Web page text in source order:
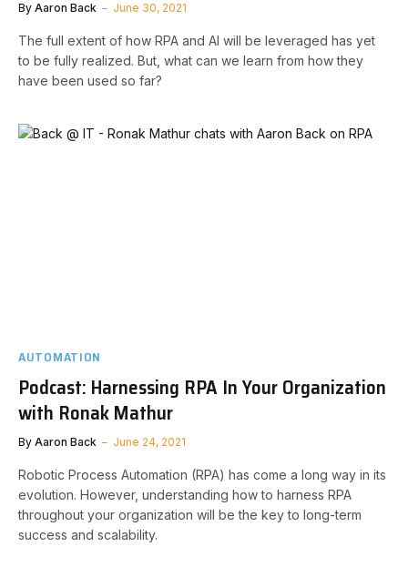
By Aaron Back June 30, 2021
The full extent of how RPA and AI will be leveraged has yet
to be fully realized. But, what can we learn from how they
have been used so far?
AUTOMATION
Podcast: Harnessing RPA In Your Organization
with Ronak Mathur
By Aaron Back June 24, 2021
Robotic Process Automation (RPA) has come a long way in its
evolution. However, understanding how to harness RPA
throughout your organization will be the key to long-term
success and scalability.